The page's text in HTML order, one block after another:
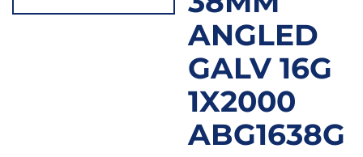
ANGLED
GALV 16G
1X2000
ABG1638G